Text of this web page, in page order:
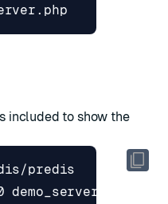
included to show the